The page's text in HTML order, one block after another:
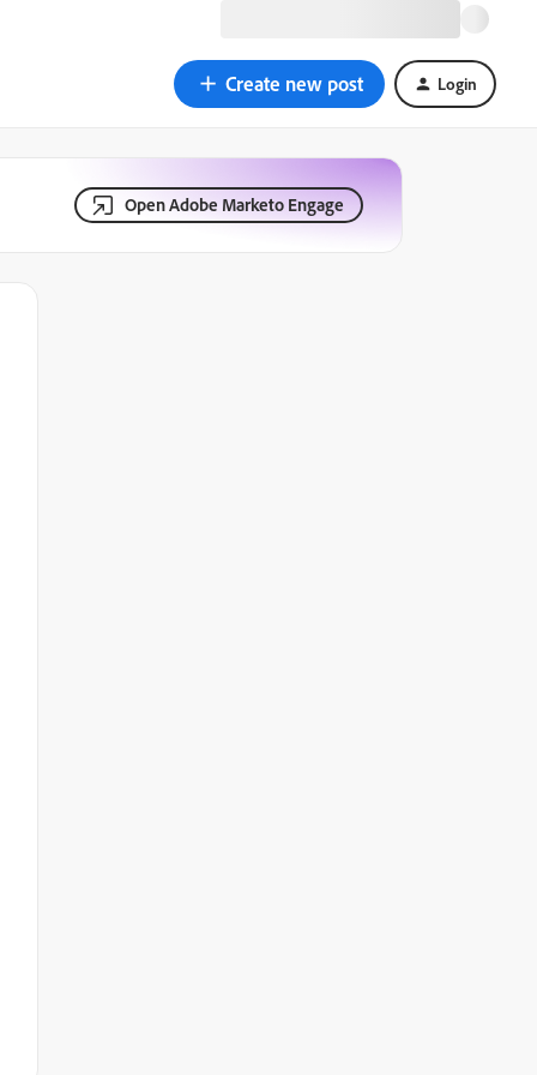
Create new post Login
Open Adobe Marketo Engage